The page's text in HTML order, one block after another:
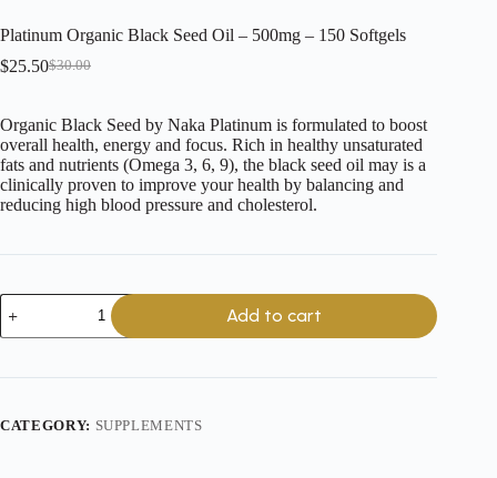
Platinum Organic Black Seed Oil – 500mg – 150 Softgels
$30.00
Original
$30.00.
$25.50Current
$25.50.
Organic Black Seed by Naka Platinum is formulated to boost
overall health, energy and focus. Rich in healthy unsaturated
fats and nutrients (Omega 3, 6, 9), the black seed oil may is a
clinically proven to improve your health by balancing and
reducing high blood pressure and cholesterol.
Platinum
Organic
Black
Oil
-
Add to cart
CATEGORY: SUPPLEMENTS